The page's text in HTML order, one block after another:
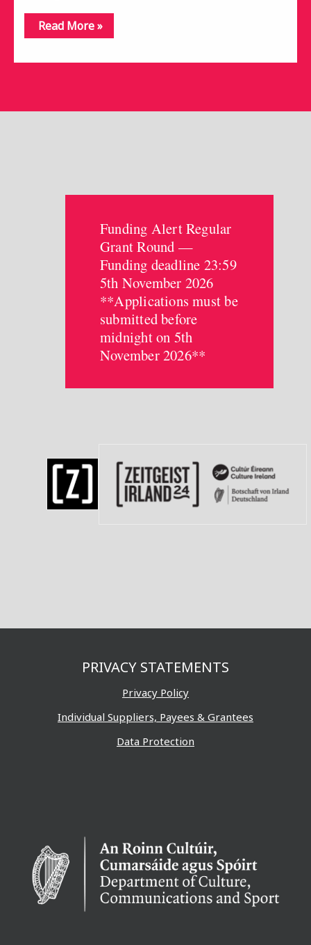
Read More »
Funding Alert Regular
Grant Round —
Funding deadline 23:59
5th November 2026
**Applications must be
submitted before
midnight on 5th
November 2026**
PRIVACY STATEMENTS
Privacy Policy
Individual Suppliers, Payees & Grantees
Data Protection